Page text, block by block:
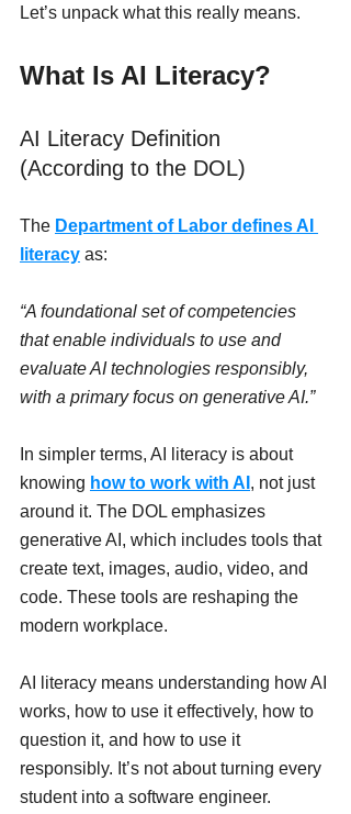
Let’s unpack what this really means.
What Is AI Literacy?
AI Literacy Definition
(According to the DOL)
The Department of Labor defines AI
literacy as:
“A foundational set of competencies
that enable individuals to use and
evaluate AI technologies responsibly,
with a primary focus on generative AI.”
In simpler terms, AI literacy is about
knowing how to work with AI , not just
around it. The DOL emphasizes
generative AI, which includes tools that
create text, images, audio, video, and
code. These tools are reshaping the
modern workplace.
AI literacy means understanding how AI
works, how to use it effectively, how to
question it, and how to use it
responsibly. It’s not about turning every
student into a software engineer.